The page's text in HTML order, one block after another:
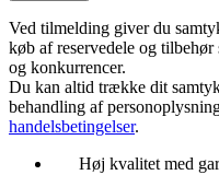
Ved tilmelding giver du
køb af reservedele og
og konkurrencer.
Du kan altid trække dit
behandling af
handelsbetingelser.
Høj kvalitet med